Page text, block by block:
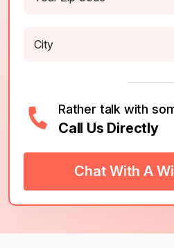
Rather talk with
Call Us Directly
Chat With A